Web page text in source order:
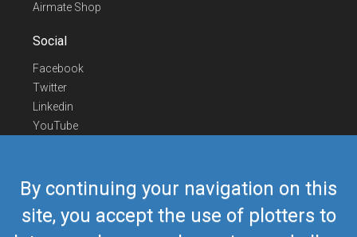
By continuing your navigation on this
site, you accept the use of plotters to
Airmate Shop
Social
Facebook
Twitter
Linkedin
YouTube
Contact Us
Europe Phone
+352 26441835
US/Canada Phone418-592-8862